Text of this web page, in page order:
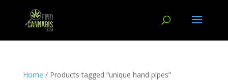
Home / Products tagged “unique hand pipes”